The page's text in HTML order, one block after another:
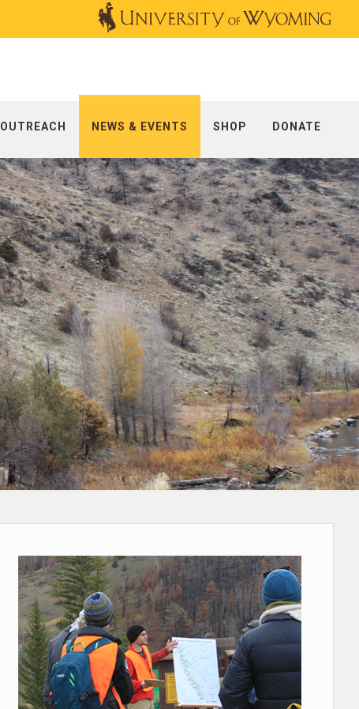
OUTREACH NEWS & EVENTS SHOP DONATE